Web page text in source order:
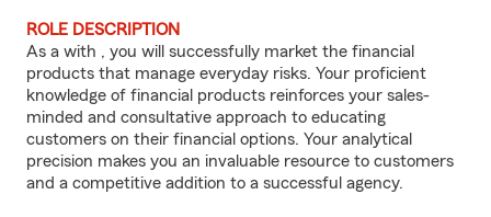
ROLE DESCRIPTION
As a with , you will successfully market the financial
products that manage everyday risks. Your proficient
knowledge of financial products reinforces your sales-
minded and consultative approach to educating
customers on their financial options. Your analytical
precision makes you an invaluable resource to customers
and a competitive addition to a successful agency.